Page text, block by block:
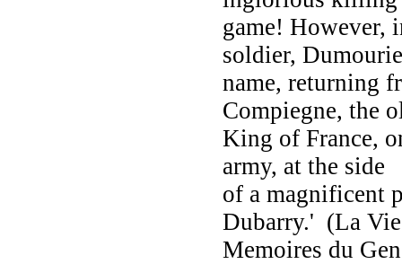
game! However,
soldier,
name, returning
Compiegne, the
King of France,
army, at the side
of a magnificent
Dubarry.' (La
Memoires du